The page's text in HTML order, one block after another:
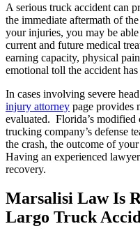
A serious truck accident can
the immediate aftermath of
your injuries, you may be
current and future medical
earning capacity, physical
emotional toll the accident
In cases involving severe
injury attorney page provides
evaluated. Florida’s modified
trucking company’s defense
the crash, the outcome of
Having an experienced
recovery.
Marsalisi Law Is
Largo Truck